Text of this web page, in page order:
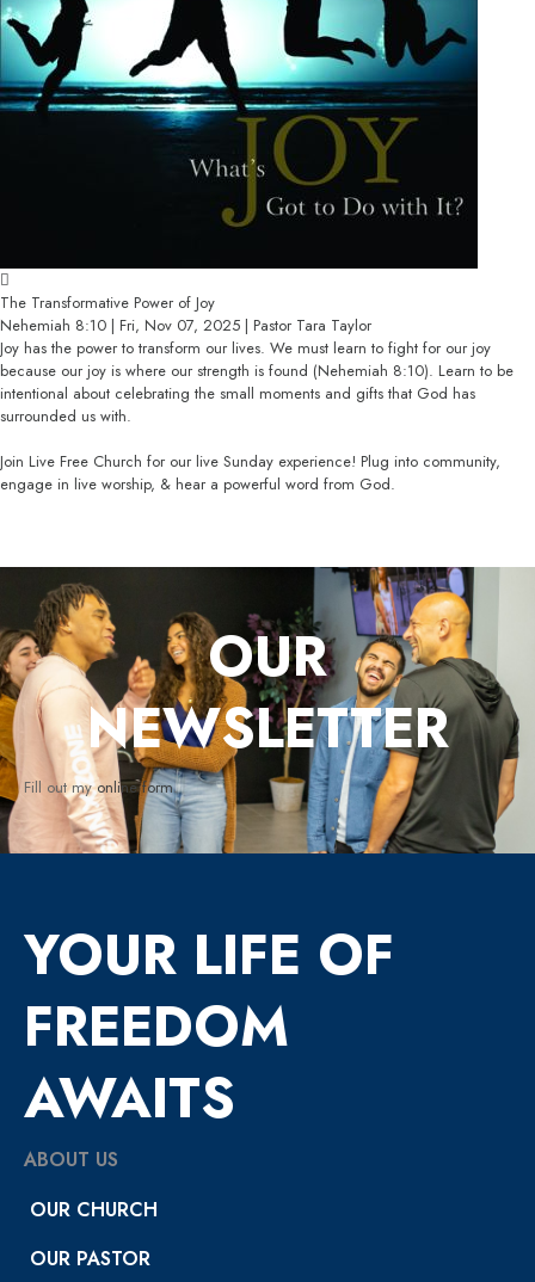
The Transformative Power of Joy
Nehemiah 8:10 | Fri, Nov 07, 2025 | Pastor Tara Taylor
Joy has the power to transform our lives. We must learn to fight for our joy
because our joy is where our strength is found (Nehemiah 8:10). Learn to be
intentional about celebrating the small moments and gifts that God has
surrounded us with.
Join Live Free Church for our live Sunday experience! Plug into community,
engage in live worship, & hear a powerful word from God.
OUR
NEWSLETTER
Fill out myonline form.
YOUR LIFE OF
FREEDOM
AWAITS
ABOUT US
OUR CHURCH
OUR PASTOR